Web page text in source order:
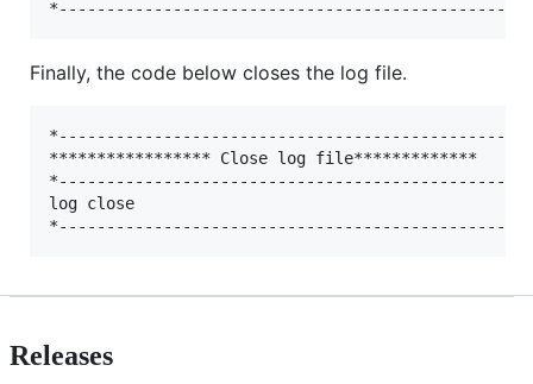
Finally, the code below closes the log file.
***************** Close log file*************
log close
Releases